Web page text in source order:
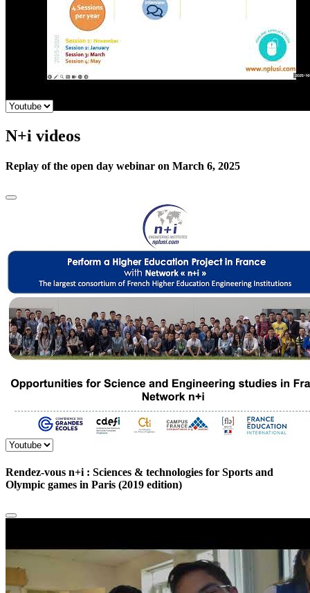
N+i videos
Replay of the open day webinar on March 6, 2025
Rendez-vous n+i : Sciences & technologies for Sports and
Olympic games in Paris (2019 edition)